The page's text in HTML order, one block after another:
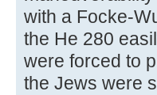
with a Focke-
the He 280
were forced to
the Jews were